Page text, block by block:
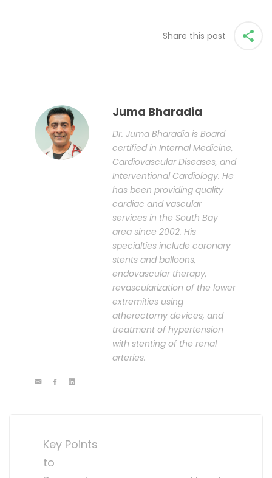
Share this post
Juma Bharadia
Dr. Juma Bharadia is Board
certified in Internal Medicine,
Cardiovascular Diseases, and
Interventional Cardiology. He
has been providing quality
cardiac and vascular
services in the South Bay
area since 2002. His
specialties include coronary
stents and balloons,
endovascular therapy,
revascularization of the lower
extremities using
atherectomy devices, and
treatment of hypertension
with stenting of the renal
arteries.
navigation
Key Points
to